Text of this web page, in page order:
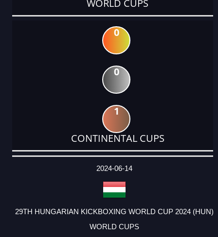
WORLD CUPS
0
0
1
CONTINENTAL CUPS
DATE
EVENT
TYPE
CATEGORY
EVENT
RANK
WINS
POINTS
ACTUAL
2024-06-14
29TH HUNGARIAN KICKBOXING WORLD CUP 2024 (HUN)
WORLD CUPS